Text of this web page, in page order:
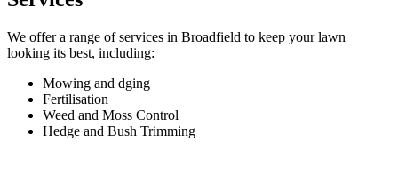
We offer a range of services in Broadfield to keep your lawn
looking its best, including:
Mowing and dging
Fertilisation
Weed and Moss Control
Hedge and Bush Trimming